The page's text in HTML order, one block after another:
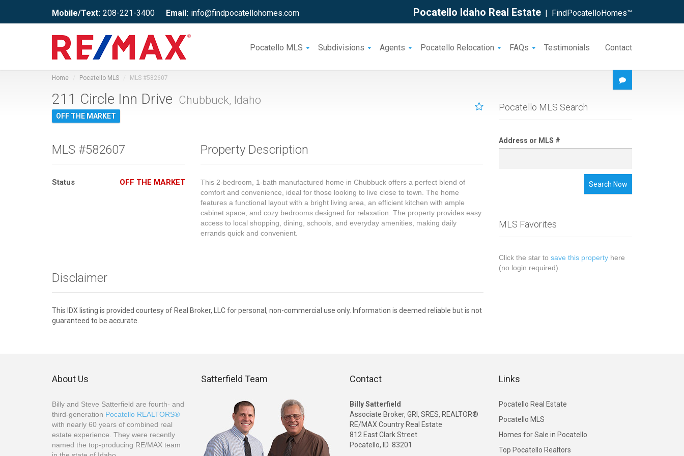
Mobile/Text: 208-221-3400 Email: info@findpocatellohomes.com Pocatello Idaho Real Estate | FindPocatelloHomes™
Pocatello MLS Subdivisions Agents Pocatello Relocation FAQs Testimonials Contact
Home Pocatello MLS MLS #582607
Pocatello MLS Search
Address or MLS #
Search Now
MLS Favorites
Click the star to save this propertyhere
(no login required).
211 Circle Inn Drive Chubbuck, Idaho
OFF THE MARKET
MLS #582607
Status OFF THE MARKET
Property Description
This 2-bedroom, 1-bath manufactured home in Chubbuck offers a perfect blend of
comfort and convenience, ideal for those looking to live close to town. The home
features a functional layout with a bright living area, an efficient kitchen with ample
cabinet space, and cozy bedrooms designed for relaxation. The property provides easy
access to local shopping, dining, schools, and everyday amenities, making daily
errands quick and convenient.
Disclaimer
This IDX listing is provided courtesy of Real Broker, LLC for personal, non-commercial use only. Information is deemed reliable but is not
guaranteed to be accurate.
About Us
Billy and Steve Satterfield are fourth- and
third-generation Pocatello REALTORS®
with nearly 60 years of combined real
estate experience. They were recently
named the top-producing RE/MAX team
Satterfield Team Contact
Billy Satterfield
Associate Broker, GRI, SRES, REALTOR®
RE/MAX Country Real Estate
812 East Clark Street
Pocatello, ID 83201
Links
Pocatello Real Estate
Pocatello MLS
Homes for Sale in Pocatello
Top Pocatello Realtors